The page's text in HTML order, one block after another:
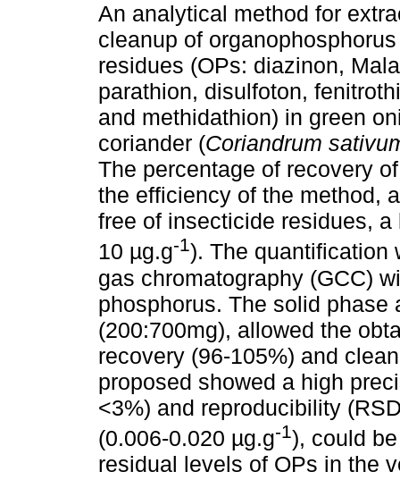
An analytical method for
cleanup of
residues (OPs: diazinon,
parathion, disulfoton,
and methidathion) in green
coriander (Coriandrum
The percentage of recovery
the efficiency of the method,
free of insecticide residues,
10 µg.g-1). The quantification
gas chromatography (GCC)
phosphorus. The solid
(200:700mg), allowed the
recovery (96-105%) and
proposed showed a high
<3%) and reproducibility
(0.006-0.020 µg.g-1), could
residual levels of OPs in the